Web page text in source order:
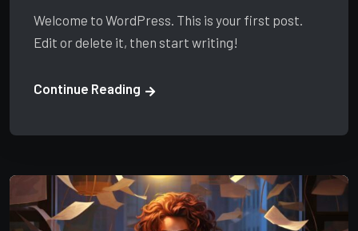
Welcome to WordPress. This is your first post.
Edit or delete it, then start writing!
Continue Reading